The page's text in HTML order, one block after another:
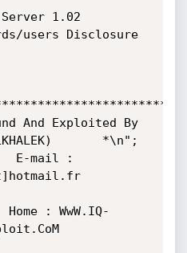
1.02
users Disclosure
And Exploited By
*\n";
mail :
: WwW.IQ-